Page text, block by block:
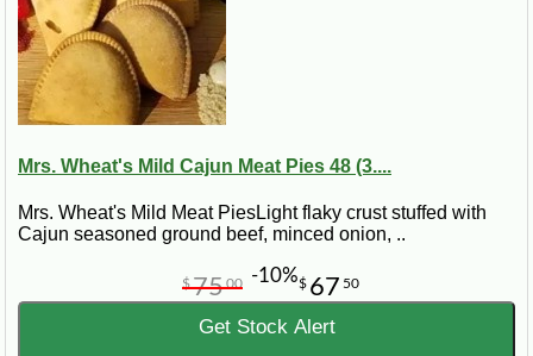
Mrs. Wheat's Mild Cajun Meat Pies 48 (3....
Mrs. Wheat's Mild Meat PiesLight flaky crust stuffed with
Cajun seasoned ground beef, minced onion, ..
$ 67 50
$7500 -10%
Get Stock Alert